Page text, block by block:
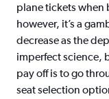
plane tickets when
however, it’s a
decrease as the
imperfect science,
pay off is to go
seat selection